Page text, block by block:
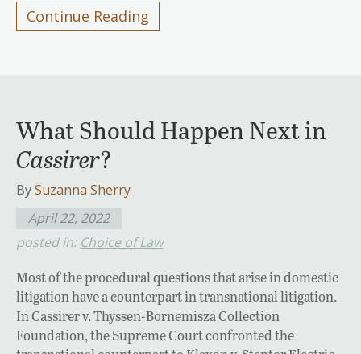
Continue Reading
What Should Happen Next in
Cassirer?
BySuzanna Sherry
April 22, 2022
posted in: Choice of Law
Most of the procedural questions that arise in domestic
litigation have a counterpart in transnational litigation.
In Cassirer v. Thyssen-Bornemisza Collection
Foundation, the Supreme Court confronted the